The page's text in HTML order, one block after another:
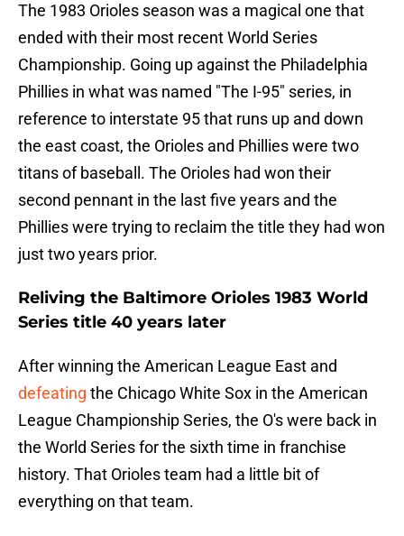
The 1983 Orioles season was a magical one that
ended with their most recent World Series
Championship. Going up against the Philadelphia
Phillies in what was named "The I-95" series, in
reference to interstate 95 that runs up and down
the east coast, the Orioles and Phillies were two
titans of baseball. The Orioles had won their
second pennant in the last five years and the
Phillies were trying to reclaim the title they had won
just two years prior.
Reliving the Baltimore Orioles 1983 World
Series title 40 years later
After winning the American League East and
defeating the Chicago White Sox in the American
League Championship Series, the O's were back in
the World Series for the sixth time in franchise
history. That Orioles team had a little bit of
everything on that team.